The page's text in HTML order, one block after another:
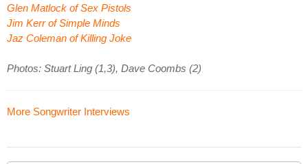
Glen Matlock of Sex Pistols
Jim Kerr of Simple Minds
Jaz Coleman of Killing Joke
Photos: Stuart Ling (1,3), Dave Coombs (2)
More Songwriter Interviews